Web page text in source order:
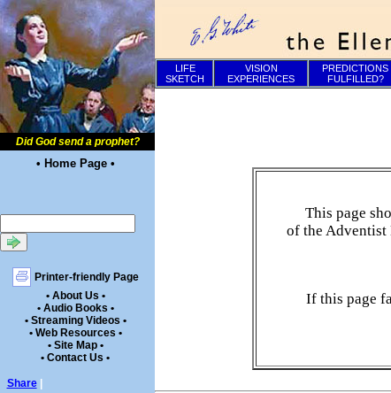
Did God send a prophet?
• Home Page •
Printer-friendly Page
• About Us •
• Audio Books •
• Streaming Videos •
• Web Resources •
• Site Map •
• Contact Us •
Share
LIFE
SKETCH
VISION
EXPERIENCES
PREDICTIONS
FULFILLED?
This page
of the Adventist
If this page